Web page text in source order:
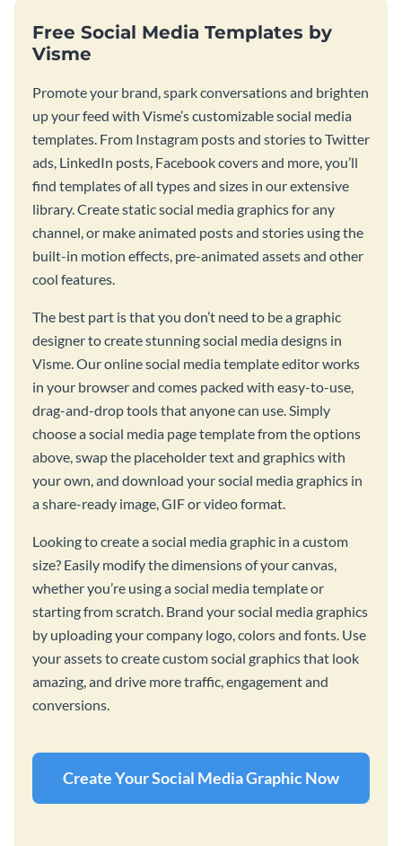
Free Social Media Templates by
Visme
Promote your brand, spark conversations and brighten
up your feed with Visme’s customizable social media
templates. From Instagram posts and stories to Twitter
ads, LinkedIn posts, Facebook covers and more, you’ll
find templates of all types and sizes in our extensive
library. Create static social media graphics for any
channel, or make animated posts and stories using the
built-in motion effects, pre-animated assets and other
cool features.
The best part is that you don’t need to be a graphic
designer to create stunning social media designs in
Visme. Our online social media template editor works
in your browser and comes packed with easy-to-use,
drag-and-drop tools that anyone can use. Simply
choose a social media page template from the options
above, swap the placeholder text and graphics with
your own, and download your social media graphics in
a share-ready image, GIF or video format.
Looking to create a social media graphic in a custom
size? Easily modify the dimensions of your canvas,
whether you’re using a social media template or
starting from scratch. Brand your social media graphics
by uploading your company logo, colors and fonts. Use
your assets to create custom social graphics that look
amazing, and drive more traffic, engagement and
conversions.
Create Your Social Media Graphic Now